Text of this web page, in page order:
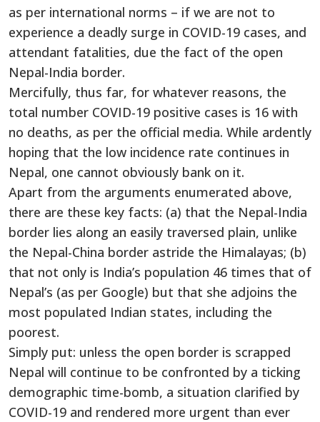
as per international norms – if we are not to
experience a deadly surge in COVID-19 cases, and
attendant fatalities, due the fact of the open
Nepal-India border.
Mercifully, thus far, for whatever reasons, the
total number COVID-19 positive cases is 16 with
no deaths, as per the official media. While ardently
hoping that the low incidence rate continues in
Nepal, one cannot obviously bank on it.
Apart from the arguments enumerated above,
there are these key facts: (a) that the Nepal-India
border lies along an easily traversed plain, unlike
the Nepal-China border astride the Himalayas; (b)
that not only is India’s population 46 times that of
Nepal’s (as per Google) but that she adjoins the
most populated Indian states, including the
poorest.
Simply put: unless the open border is scrapped
Nepal will continue to be confronted by a ticking
demographic time-bomb, a situation clarified by
COVID-19 and rendered more urgent than ever